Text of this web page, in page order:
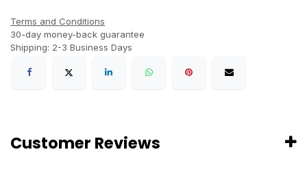
Terms and Conditions
30-day money-back guarantee
Shipping: 2-3 Business Days
Customer Reviews